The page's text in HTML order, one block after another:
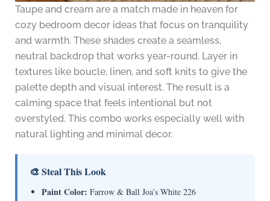
Taupe and cream are a match made in heaven for
cozy bedroom decor ideas that focus on tranquility
and warmth. These shades create a seamless,
neutral backdrop that works year-round. Layer in
textures like boucle, linen, and soft knits to give the
palette depth and visual interest. The result is a
calming space that feels intentional but not
overstyled. This combo works especially well with
natural lighting and minimal decor.
🎨 Steal This Look
Paint Color: Farrow & Ball Joa’s White 226